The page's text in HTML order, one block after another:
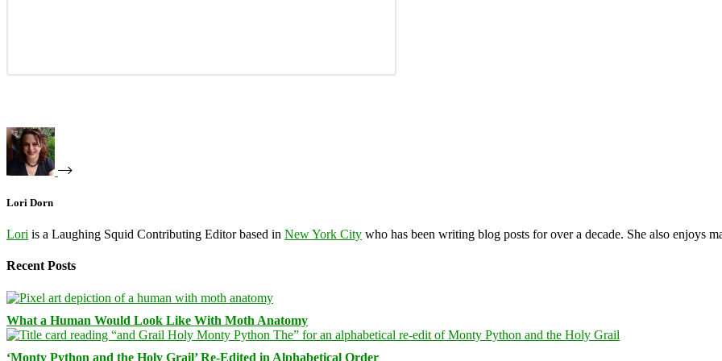
Lori Dorn
Lori is a Laughing Squid Contributing Editor based in New York City who has been writing blog posts for over a decade. She also enjoys
Recent Posts
What a Human Would Look Like With Moth Anatomy
‘Monty Python and the Holy Grail’ Re-Edited in Alphabetical Order